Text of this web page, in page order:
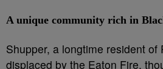
A unique community rich in
Shupper, a longtime resident of
displaced by the Eaton Fire,